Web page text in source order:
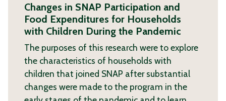
Changes in SNAP Participation and
Food Expenditures for Households
with Children During the Pandemic
The purposes of this research were to explore
the characteristics of households with
children that joined SNAP after substantial
changes were made to the program in the